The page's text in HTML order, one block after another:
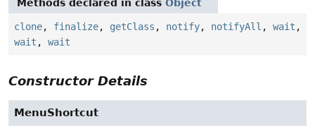
Methods declared in class Object
clone, finalize, getClass , notify, notifyAll , wait ,
wait , wait
Constructor Details
MenuShortcut